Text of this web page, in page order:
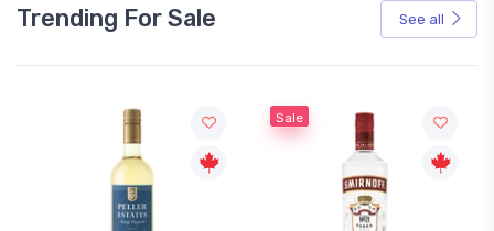
Trending For Sale See all
Sale